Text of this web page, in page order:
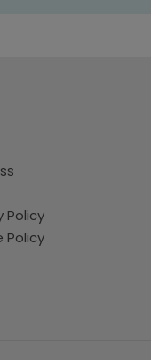
Policy
Policy